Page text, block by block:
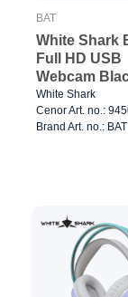
BAT
White Shark
Full HD USB
Webcam
White Shark
Cenor Art. no.:
Brand Art. no.: BAT